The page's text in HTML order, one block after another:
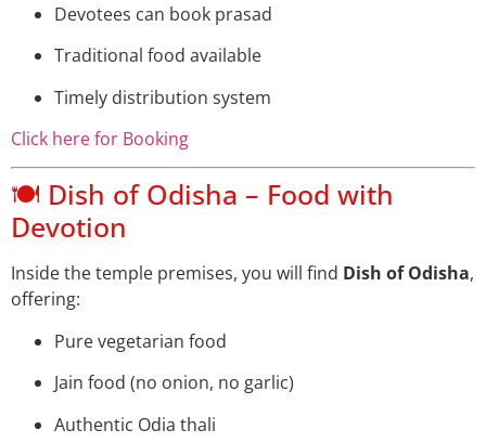
Devotees can book prasad
Traditional food available
Timely distribution system
Click here for Booking
🍽️ Dish of Odisha – Food with
Devotion
Inside the temple premises, you will find Dish of Odisha,
offering:
Pure vegetarian food
Jain food (no onion, no garlic)
Authentic Odia thali